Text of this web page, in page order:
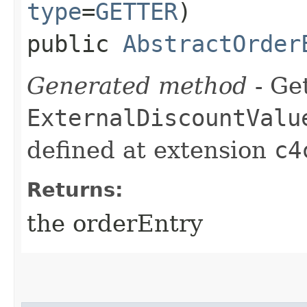
type=GETTER)
public
Generated method -
defined at extension
Returns:
the orderEntry